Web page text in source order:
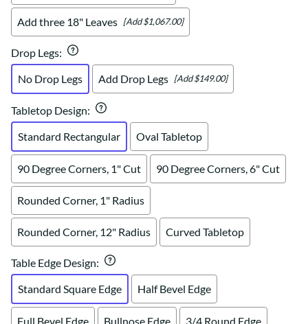
Add three 18" Leaves [Add $1,067.00]
Drop Legs:
No Drop Legs
Add Drop Legs [Add $149.00]
Tabletop Design:
Standard Rectangular
Oval Tabletop
90 Degree Corners, 1" Cut 90 Degree Corners, 6" Cut
Rounded Corner, 1" Radius
Rounded Corner, 12" Radius Curved Tabletop
Table Edge Design:
Standard Square Edge
Half Bevel Edge
Full Bevel Edge Bullnose Edge 3/4 Round Edge